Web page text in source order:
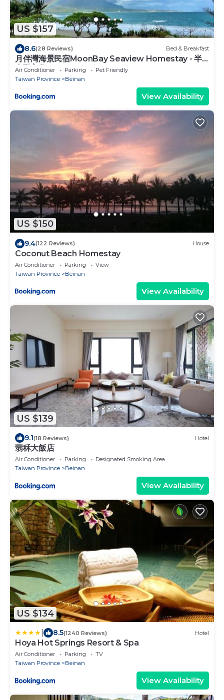
US $157
8.6(28 Reviews) Bed & Breakfast
月伴灣海景民宿MoonBay Seaview Homestay - 半
自動入住 Self check-in
Air Conditioner Parking
Pet Friendly
Taiwan Province
Beinan
View Availability
US $150
9.4(122 Reviews) House
Coconut Beach Homestay
Air Conditioner Parking
View
Taiwan Province
Beinan
View Availability
US $139
9.1(18 Reviews) Hotel
翡秝大飯店
Air Conditioner Parking
Designated Smoking Area
Taiwan Province
Beinan
View Availability
US $134
8.5(1240 Reviews) Hotel
Hoya Hot Springs Resort & Spa
Air Conditioner Parking
TV
Taiwan Province
Beinan
View Availability